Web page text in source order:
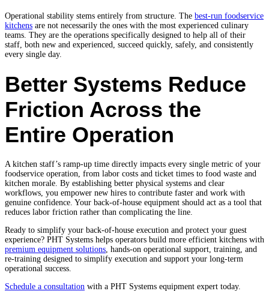
Operational stability stems entirely from structure. The best-run foodservice
kitchens are not necessarily the ones with the most experienced culinary
teams. They are the operations specifically designed to help all of their
staff, both new and experienced, succeed quickly, safely, and consistently
every single day.
Better Systems Reduce
Friction Across the
Entire Operation
A kitchen staff’s ramp-up time directly impacts every single metric of your
foodservice operation, from labor costs and ticket times to food waste and
kitchen morale. By establishing better physical systems and clear
workflows, you empower new hires to contribute faster and work with
genuine confidence. Your back-of-house equipment should act as a tool that
reduces labor friction rather than complicating the line.
Ready to simplify your back-of-house execution and protect your guest
experience? PHT Systems helps operators build more efficient kitchens with
premium equipment solutions , hands-on operational support, training, and
re-training designed to simplify execution and support your long-term
operational success.
Schedule a consultation with a PHT Systems equipment expert today.